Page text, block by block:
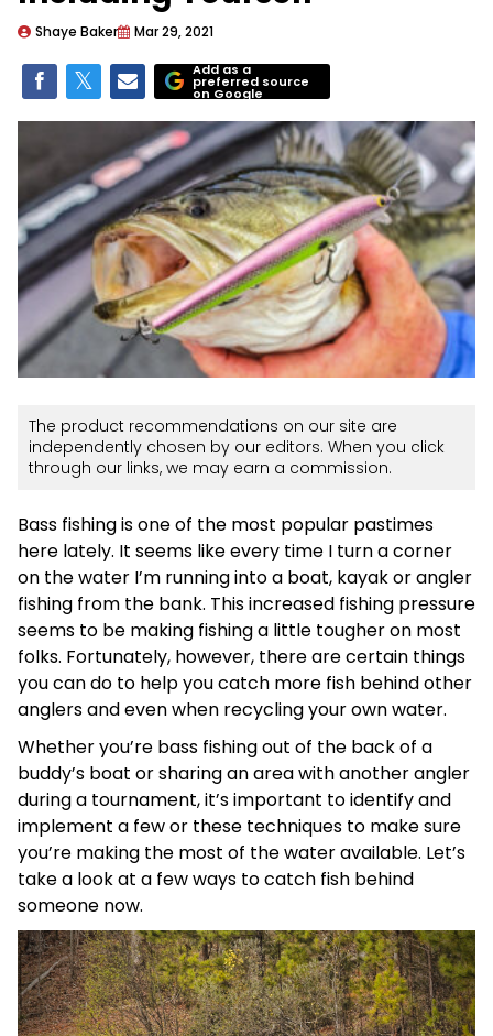
Shaye Baker Mar 29, 2021
Add as a
preferred source
on Google
The product recommendations on our site are
independently chosen by our editors. When you click
through our links, we may earn a commission.
Bass fishing is one of the most popular pastimes
here lately. It seems like every time I turn a corner
on the water I’m running into a boat, kayak or angler
fishing from the bank. This increased fishing pressure
seems to be making fishing a little tougher on most
folks. Fortunately, however, there are certain things
you can do to help you catch more fish behind other
anglers and even when recycling your own water.
Whether you’re bass fishing out of the back of a
buddy’s boat or sharing an area with another angler
during a tournament, it’s important to identify and
implement a few or these techniques to make sure
you’re making the most of the water available. Let’s
take a look at a few ways to catch fish behind
someone now.